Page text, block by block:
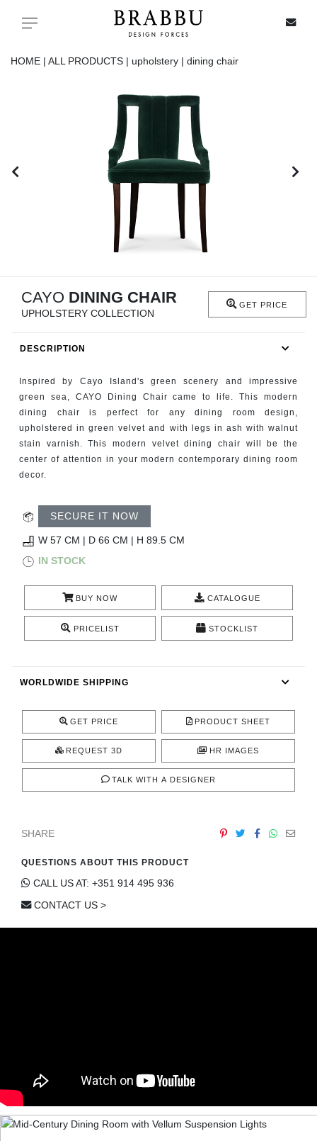
Toggle navigation
FIREPLACES
CATALOGUE
TRENDS
PRESS
HOME | ALL PRODUCTS | upholstery | dining chair
CAYO DINING CHAIR
UPHOLSTERY COLLECTION
GET PRICE
DESCRIPTION
Inspired by Cayo Island's green scenery and impressive
green sea, CAYO Dining Chair came to life. This modern
dining chair is perfect for any dining room design,
upholstered in green velvet and with legs in ash with walnut
stain varnish. This modern velvet dining chair will be the
center of attention in your modern contemporary dining room
decor.
SECURE IT NOW
W 57 CM | D 66 CM | H 89.5 CM
IN STOCK
BUY NOW CATALOGUE
PRICELIST STOCKLIST
WORLDWIDE SHIPPING
GET PRICE PRODUCT SHEET
REQUEST 3D HR IMAGES
TALK WITH A DESIGNER
SHARE
QUESTIONS ABOUT THIS PRODUCT
CALL US AT: +351 914 495 936
CONTACT US >